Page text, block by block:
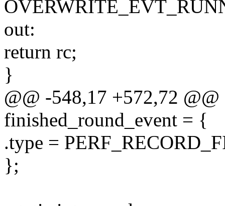
out:
return rc;
}
@@ -548,17 +572,72
finished_round_event = {
.type =
};